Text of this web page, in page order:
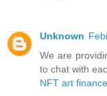
Unknown
We are
to chat with
NFT art finance